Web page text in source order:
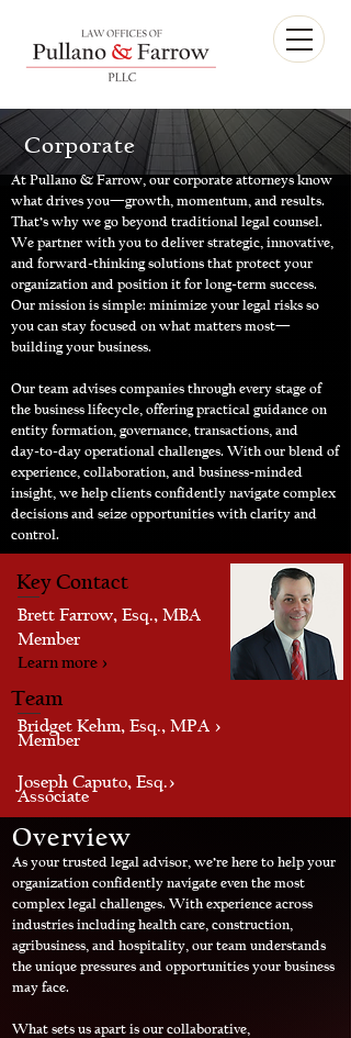
Corporate
At Pullano & Farrow, our corporate attorneys know
what drives you—growth, momentum, and results.
That’s why we go beyond traditional legal counsel.
We partner with you to deliver strategic, innovative,
and forward‑thinking solutions that protect your
organization and position it for long‑term success.
Our mission is simple: minimize your legal risks so
you can stay focused on what matters most—
building your business.
Our team advises companies through every stage of
the business lifecycle, offering practical guidance on
entity formation, governance, transactions, and
day‑to‑day operational challenges. With our blend of
experience, collaboration, and business‑minded
insight, we help clients confidently navigate complex
decisions and seize opportunities with clarity and
control.
Key Contact
Brett Farrow, Esq., MBA
Member
Learn more >
Team
Bridget Kehm, Esq., MPA >
Member
Joseph Caputo, Esq.>
Associate
Overview
As your trusted legal advisor, we’re here to help your
organization confidently navigate even the most
complex legal challenges. With experience across
industries including health care, construction,
agribusiness, and hospitality, our team understands
the unique pressures and opportunities your business
may face.
What sets us apart is our collaborative,